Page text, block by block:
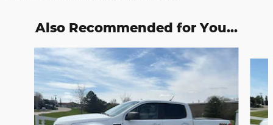
Also Recommended for You...
Slide 1 of 2